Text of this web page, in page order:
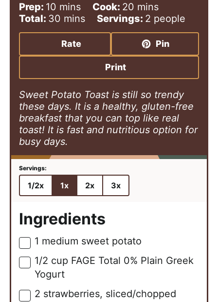
Prep: 10 m
i
n
t
s
mins Cook: 20 m
i
n
t
s
mins
Total: 30 m
i
n
u
e
s
mins Servings: 2 people
Rate Pin
Print
Sweet Potato Toast is still so trendy
these days. It is a healthy, gluten-free
breakfast that you can top like real
toast! It is fast and nutritious option for
busy days.
1/2x 1x 2x 3x
Ingredients
▢
1 medium sweet potato
▢
1/2 cup FAGE Total 0% Plain Greek
Yogurt
▢
2 strawberries, sliced/chopped